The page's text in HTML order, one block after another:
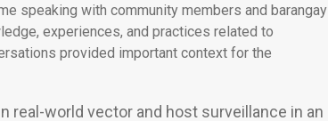
speaking with community members and barangay
experiences, and practices related to
provided important context for the
real-world vector and host surveillance in an